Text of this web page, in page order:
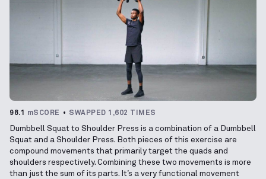
98.1 mSCORE SWAPPED 1,602 TIMES
Dumbbell Squat to Shoulder Press is a combination of a Dumbbell
Squat and a Shoulder Press. Both pieces of this exercise are
compound movements that primarily target the quads and
shoulders respectively. Combining these two movements is more
than just the sum of its parts. It’s a very functional movement